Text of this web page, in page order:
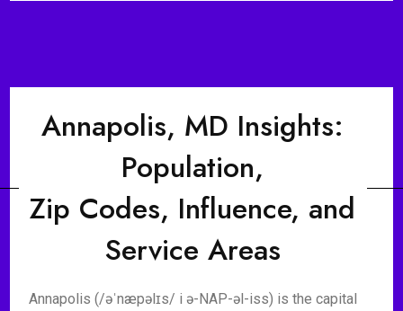
Annapolis, MD Insights:
Population,
Zip Codes, Influence, and
Service Areas
Annapolis (/əˈnæpəlɪs/ i ə-NAP-əl-iss) is the capital